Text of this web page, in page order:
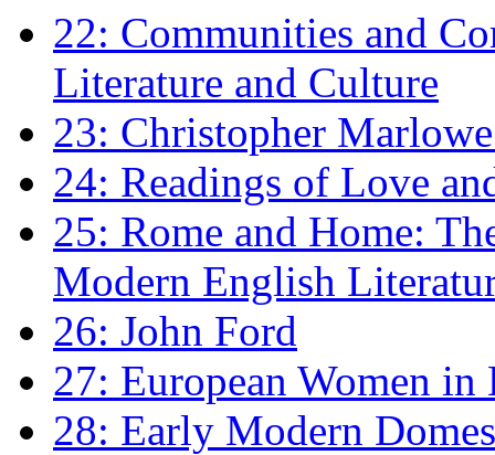
22: Communities and
Literature and Culture
23: Christopher
24: Readings of Love
25: Rome and Home:
Modern English
26: John Ford
27: European Women
28: Early Modern